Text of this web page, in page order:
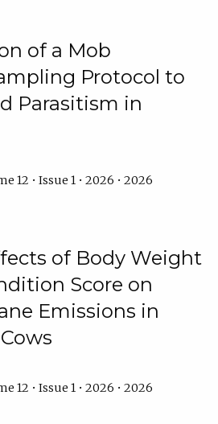
of a Mob
Protocol to
Parasitism in
12 • Issue 1 • 2026 • 2026
of Body Weight
Score on
Emissions in
12 • Issue 1 • 2026 • 2026